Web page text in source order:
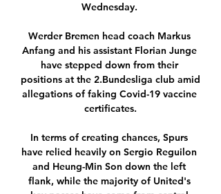
Wednesday.
Werder Bremen head coach Markus
Anfang and his assistant Florian Junge
have stepped down from their
positions at the 2.Bundesliga club amid
allegations of faking Covid-19 vaccine
certificates.
In terms of creating chances, Spurs
have relied heavily on Sergio Reguilon
and Heung-Min Son down the left
flank, while the majority of United's